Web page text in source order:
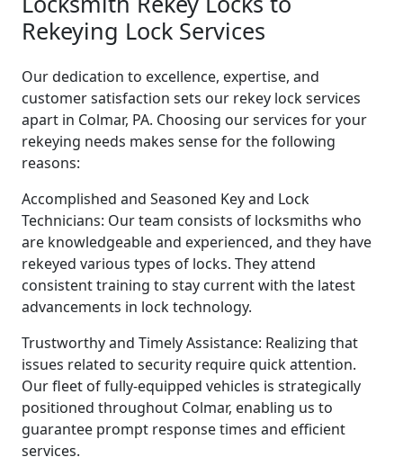
Rekeying Lock Services
Our dedication to excellence, expertise, and
customer satisfaction sets our rekey lock services
apart in Colmar, PA. Choosing our services for your
rekeying needs makes sense for the following
reasons:
Accomplished and Seasoned Key and Lock
Technicians: Our team consists of locksmiths who
are knowledgeable and experienced, and they have
rekeyed various types of locks. They attend
consistent training to stay current with the latest
advancements in lock technology.
Trustworthy and Timely Assistance: Realizing that
issues related to security require quick attention.
Our fleet of fully-equipped vehicles is strategically
positioned throughout Colmar, enabling us to
guarantee prompt response times and efficient
services.